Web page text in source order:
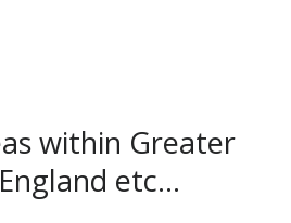
within Greater
etc…